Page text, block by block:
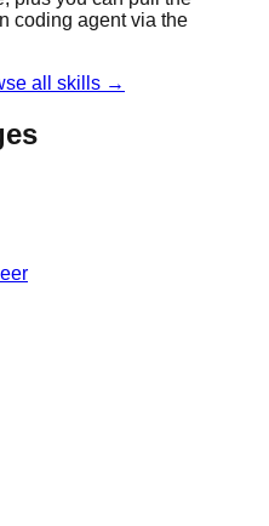
coding agent via the
all skills →